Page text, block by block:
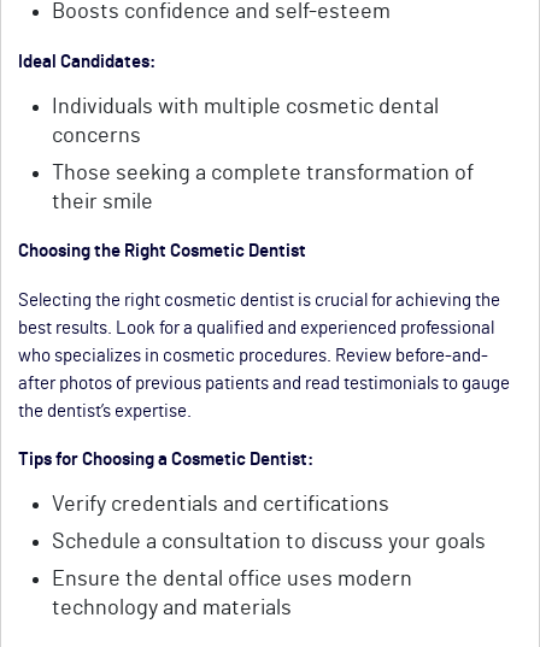
Boosts confidence and self-esteem
Ideal Candidates:
Individuals with multiple cosmetic dental
concerns
Those seeking a complete transformation of
their smile
Choosing the Right Cosmetic Dentist
Selecting the right cosmetic dentist is crucial for achieving the
best results. Look for a qualified and experienced professional
who specializes in cosmetic procedures. Review before-and-
after photos of previous patients and read testimonials to gauge
the dentist’s expertise.
Tips for Choosing a Cosmetic Dentist:
Verify credentials and certifications
Schedule a consultation to discuss your goals
Ensure the dental office uses modern
technology and materials